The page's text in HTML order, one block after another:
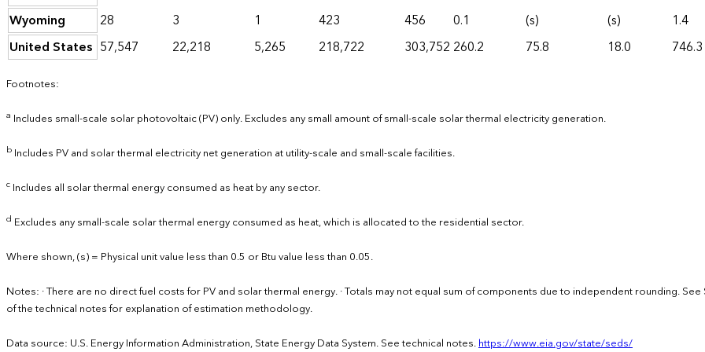
Wyoming
28 3 1 423 456 0.1 (s) (s)
1.4
United States 57,547 22,218 5,265 218,722 303,752 260.2 75.8 18.0 746.3
Footnotes:
a Includes small-scale solar photovoltaic (PV) only. Excludes any small amount of small-scale solar thermal electricity generation.
b Includes PV and solar thermal electricity net generation at utility-scale and small-scale facilities.
c Includes all solar thermal energy consumed as heat by any sector.
d Excludes any small-scale solar thermal energy consumed as heat, which is allocated to the residential sector.
Where shown, (s) = Physical unit value less than 0.5 or Btu value less than 0.05.
Notes: · There are no direct fuel costs for PV and solar thermal energy. · Totals may not equal sum of components due to independent rounding.
of the technical notes for explanation of estimation methodology.
Data source: U.S. Energy Information Administration, State Energy Data System. See technical notes.https://www.eia.gov/state/seds/